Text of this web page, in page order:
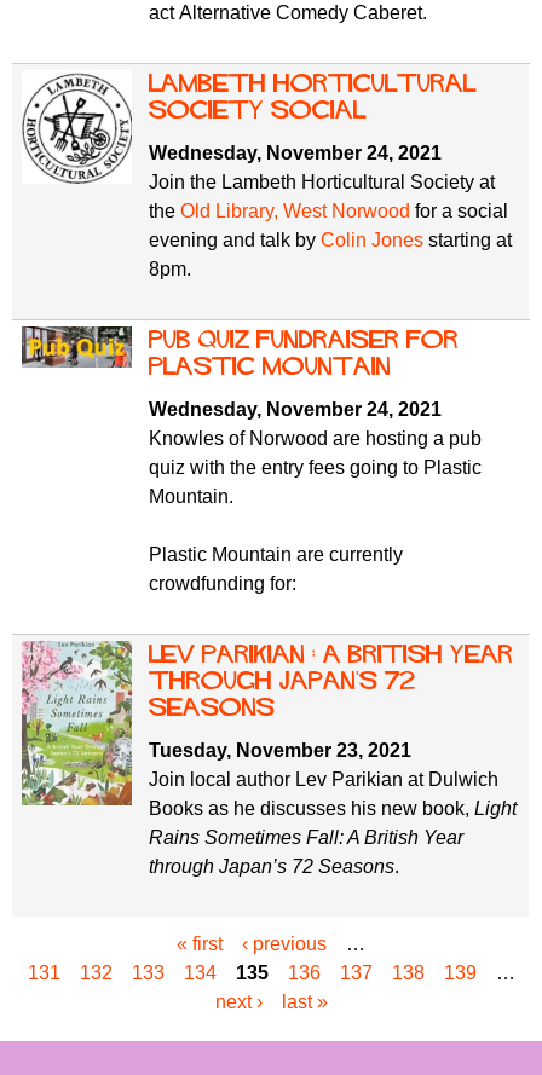
act Alternative Comedy Caberet.
Lambeth Horticultural
Society social
Wednesday, November 24, 2021
Join the Lambeth Horticultural Society at
the Old Library, West Norwood for a social
evening and talk by Colin Jones starting at
8pm.
Pub Quiz fundraiser for
Plastic Mountain
Wednesday, November 24, 2021
Knowles of Norwood are hosting a pub
quiz with the entry fees going to Plastic
Mountain.
Plastic Mountain are currently
crowdfunding for:
Lev Parikian : A British Year
Through Japan's 72
Seasons
Tuesday, November 23, 2021
Join local author Lev Parikian at Dulwich
Books as he discusses his new book, Light
Rains Sometimes Fall: A British Year
through Japan’s 72 Seasons.
a
e
« first ‹ previous
…
131
132 133 134 135 136 137 138 139
…
next ›
last »